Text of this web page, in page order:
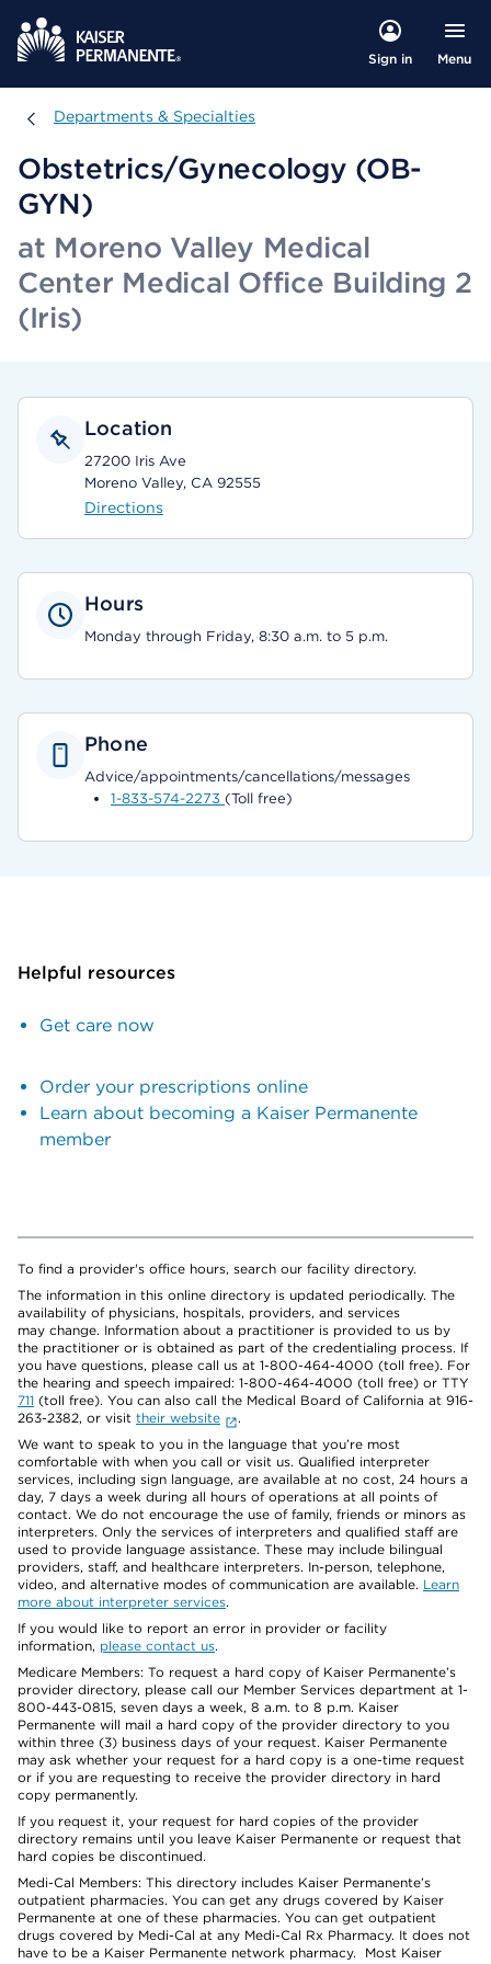
Sign in Menu
Departments & Specialties
Departments & Specialties
Obstetrics/Gynecology (OB-
GYN)
at Moreno Valley Medical
Center Medical Office Building 2
(Iris)
Location
27200 Iris Ave
Moreno Valley, CA 92555
Directions
Hours
Monday through Friday, 8:30 a.m. to 5 p.m.
Phone
Advice/appointments/cancellations/messages
1-833-574-2273 (Toll free)
Helpful resources
Get care now
Order your prescriptions online
Learn about becoming a Kaiser Permanente
member
To find a provider's office hours, search our facility directory.
The information in this online directory is updated periodically. The
availability of physicians, hospitals, providers, and services
may change. Information about a practitioner is provided to us by
the practitioner or is obtained as part of the credentialing process. If
you have questions, please call us at 1-800-464-4000 (toll free). For
the hearing and speech impaired: 1-800-464-4000 (toll free) or TTY
711 (toll free). You can also call the Medical Board of California at 916-
263-2382, or visit their website
.
We want to speak to you in the language that you’re most
comfortable with when you call or visit us. Qualified interpreter
services, including sign language, are available at no cost, 24 hours a
day, 7 days a week during all hours of operations at all points of
contact. We do not encourage the use of family, friends or minors as
interpreters. Only the services of interpreters and qualified staff are
used to provide language assistance. These may include bilingual
providers, staff, and healthcare interpreters. In-person, telephone,
video, and alternative modes of communication are available. Learn
more about interpreter services.
If you would like to report an error in provider or facility
information, please contact us.
Medicare Members: To request a hard copy of Kaiser Permanente’s
provider directory, please call our Member Services department at 1-
800-443-0815, seven days a week, 8 a.m. to 8 p.m. Kaiser
Permanente will mail a hard copy of the provider directory to you
within three (3) business days of your request. Kaiser Permanente
may ask whether your request for a hard copy is a one-time request
or if you are requesting to receive the provider directory in hard
copy permanently.
If you request it, your request for hard copies of the provider
directory remains until you leave Kaiser Permanente or request that
hard copies be discontinued.
Medi-Cal Members: This directory includes Kaiser Permanente’s
outpatient pharmacies. You can get any drugs covered by Kaiser
Permanente at one of these pharmacies. You can get outpatient
drugs covered by Medi-Cal at any Medi-Cal Rx Pharmacy. It does not
have to be a Kaiser Permanente network pharmacy. Most Kaiser